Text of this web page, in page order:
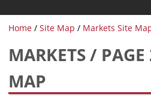
Home Site Map Markets Site
MARKETS /
MAP